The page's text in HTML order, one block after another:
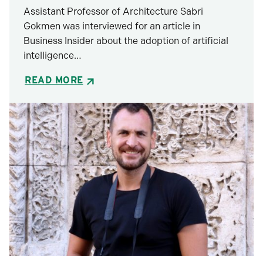
Assistant Professor of Architecture Sabri
Gokmen was interviewed for an article in
Business Insider about the adoption of artificial
intelligence…
READ MORE